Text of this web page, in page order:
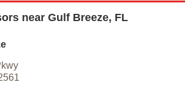
near Gulf Breeze, FL